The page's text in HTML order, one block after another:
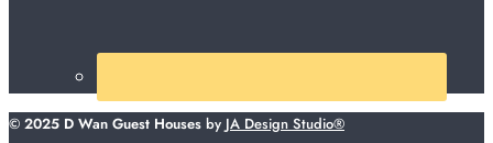
© 2025 D Wan Guest Houses by JA Design Studio®